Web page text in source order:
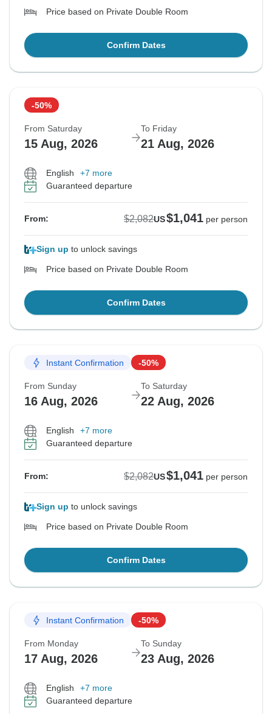
Price based on Private Double Room
Confirm Dates
-50%
From Saturday
15 Aug, 2026
To Friday
21 Aug, 2026
English
+7 more
Guaranteed departure
From: $2,082US$1,041 per person
Sign up to unlock savings
Price based on Private Double Room
Confirm Dates
Instant Confirmation -50%
From Sunday
16 Aug, 2026
To Saturday
22 Aug, 2026
English
+7 more
Guaranteed departure
From: $2,082US$1,041 per person
Sign up to unlock savings
Price based on Private Double Room
Confirm Dates
Instant Confirmation -50%
From Monday
17 Aug, 2026
To Sunday
23 Aug, 2026
English
+7 more
Guaranteed departure